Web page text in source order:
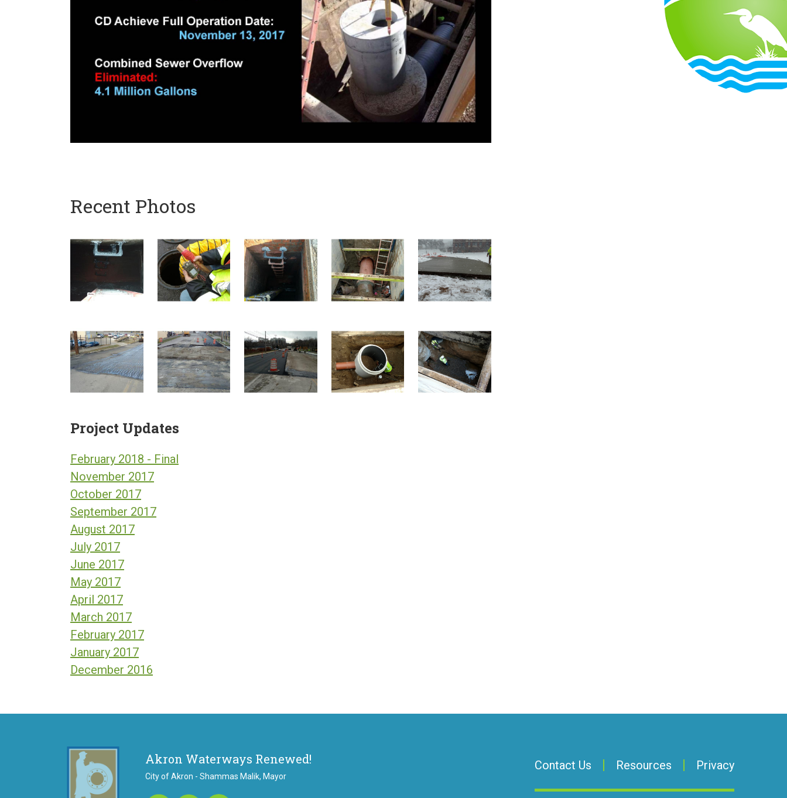
Recent Photos
Project Updates
February 2018 - Final
November 2017
October 2017
September 2017
August 2017
July 2017
June 2017
May 2017
April 2017
March 2017
February 2017
January 2017
December 2016
Akron Waterways Renewed!
City of Akron - Shammas Malik, Mayor
Contact Us Resources Privacy